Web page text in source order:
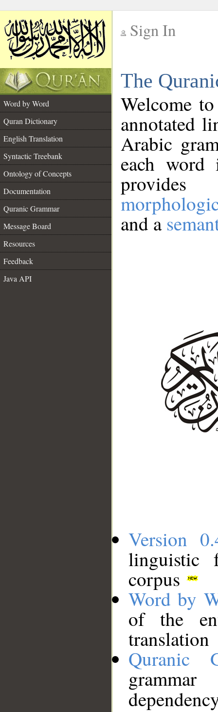
Sign In
The
Word by Word
Quran Dictionary
English Translation
Syntactic Treebank
Ontology of Concepts
Documentation
Quranic Grammar
Message Board
Resources
Feedback
Java API
Welcome
annotated
Arabic
each
and a
Version
linguistic
corpus
Word by
of the
translation
Quranic